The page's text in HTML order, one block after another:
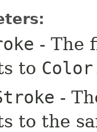
- The
to
-
to the